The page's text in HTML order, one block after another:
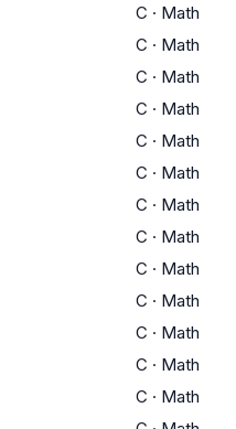
C · Math
C · Math
C · Math
C · Math
C · Math
C · Math
C · Math
C · Math
C · Math
C · Math
C · Math
C · Math
C · Math